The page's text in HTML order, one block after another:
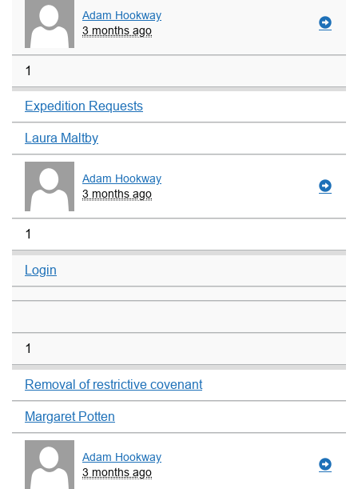
Adam Hookway
3 months ago
1
Expedition Requests
Laura Maltby
Adam Hookway
3 months ago
1
Login
1
Removal of restrictive covenant
Margaret Potten
Adam Hookway
3 months ago